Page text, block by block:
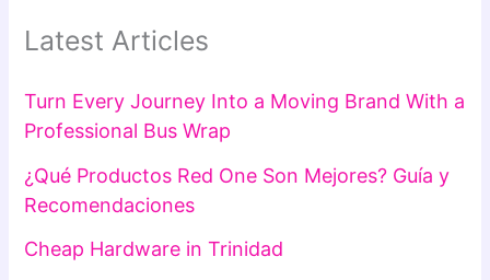
Latest Articles
Turn Every Journey Into a Moving Brand With a
Professional Bus Wrap
¿Qué Productos Red One Son Mejores? Guía y
Recomendaciones
Cheap Hardware in Trinidad